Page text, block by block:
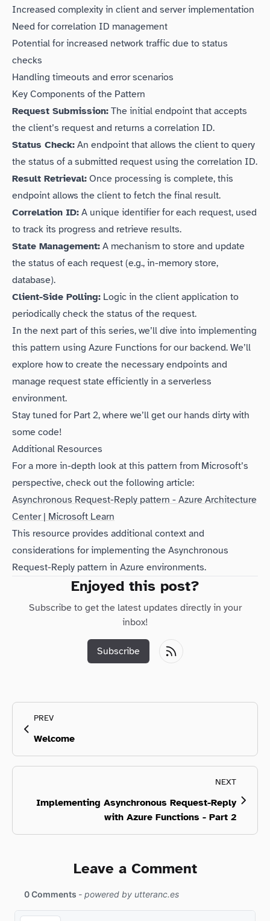
Increased complexity in client and server implementation
Need for correlation ID management
Potential for increased network traffic due to status
checks
Handling timeouts and error scenarios
Key Components of the Pattern
Request Submission: The initial endpoint that accepts
the client’s request and returns a correlation ID.
Status Check: An endpoint that allows the client to query
the status of a submitted request using the correlation ID.
Result Retrieval: Once processing is complete, this
endpoint allows the client to fetch the final result.
Correlation ID: A unique identifier for each request, used
to track its progress and retrieve results.
State Management: A mechanism to store and update
the status of each request (e.g., in-memory store,
database).
Client-Side Polling: Logic in the client application to
periodically check the status of the request.
In the next part of this series, we’ll dive into implementing
this pattern using Azure Functions for our backend. We’ll
explore how to create the necessary endpoints and
manage request state efficiently in a serverless
environment.
Stay tuned for Part 2, where we’ll get our hands dirty with
some code!
Additional Resources
For a more in-depth look at this pattern from Microsoft’s
perspective, check out the following article:
Asynchronous Request-Reply pattern - Azure Architecture
Center | Microsoft Learn
This resource provides additional context and
considerations for implementing the Asynchronous
Request-Reply pattern in Azure environments.
Enjoyed this post?
Subscribe to get the latest updates directly in your
inbox!
Subscribe
PREV
Welcome
NEXT
Implementing Asynchronous Request-Reply
with Azure Functions - Part 2
Leave a Comment